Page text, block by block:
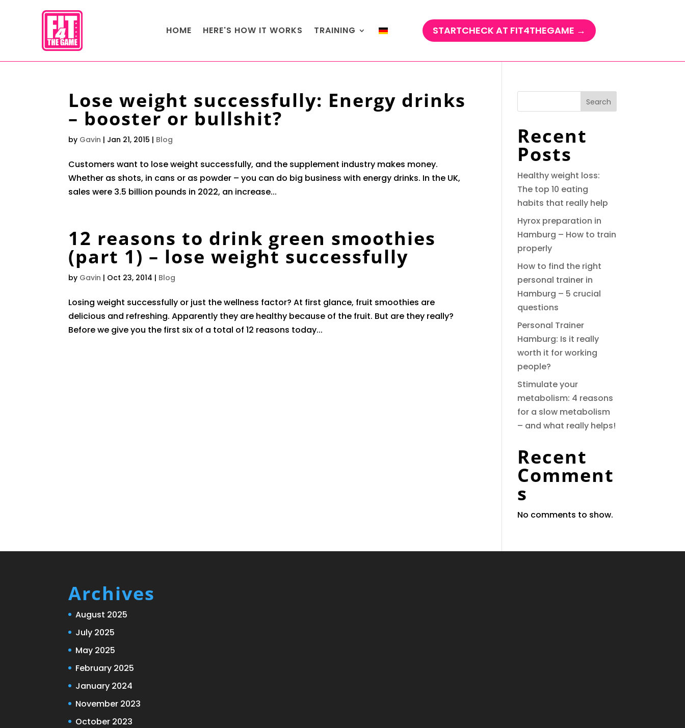
HOME HERE'S HOW IT WORKS TRAINING STARTCHECK AT FIT4THEGAME →
Lose weight successfully: Energy drinks
– booster or bullshit?
by Gavin | Jan 21, 2015 | Blog
Customers want to lose weight successfully, and the supplement industry makes money.
Whether as shots, in cans or as powder – you can do big business with energy drinks. In the UK,
sales were 3.5 billion pounds in 2022, an increase...
12 reasons to drink green smoothies
(part 1) – lose weight successfully
by Gavin | Oct 23, 2014 | Blog
Losing weight successfully or just the wellness factor? At first glance, fruit smoothies are
delicious and refreshing. Apparently they are healthy because of the fruit. But are they really?
Before we give you the first six of a total of 12 reasons today...
Search
Recent
Posts
Healthy weight loss:
The top 10 eating
habits that really help
Hyrox preparation in
Hamburg – How to train
properly
How to find the right
personal trainer in
Hamburg – 5 crucial
questions
Personal Trainer
Hamburg: Is it really
worth it for working
people?
Stimulate your
metabolism: 4 reasons
for a slow metabolism
– and what really helps!
Recent
Comment
s
No comments to show.
Archives
August 2025
July 2025
May 2025
February 2025
January 2024
November 2023
October 2023